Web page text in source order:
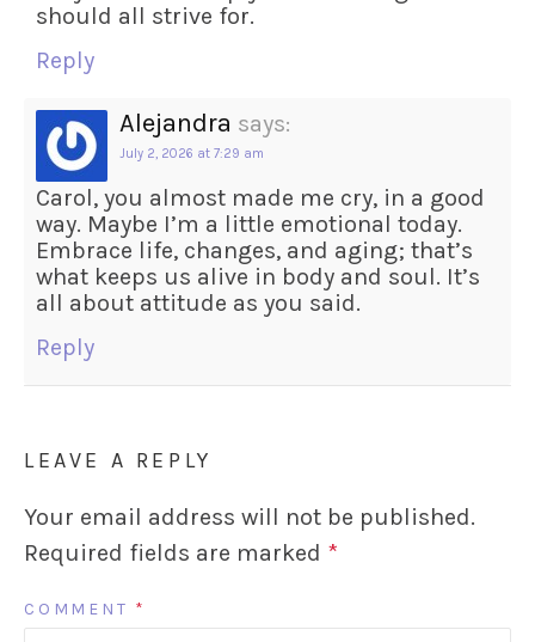
should all strive for.
Reply
Alejandra says:
July 2, 2026 at 7:29 am
Carol, you almost made me cry, in a good
way. Maybe I’m a little emotional today.
Embrace life, changes, and aging; that’s
what keeps us alive in body and soul. It’s
all about attitude as you said.
Reply
LEAVE A REPLY
Your email address will not be published.
Required fields are marked *
COMMENT *